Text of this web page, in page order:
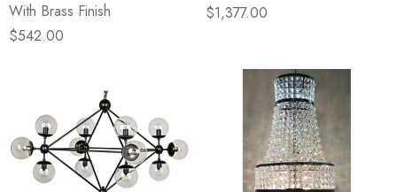
With Brass Finish
$542.00
$1,377.00